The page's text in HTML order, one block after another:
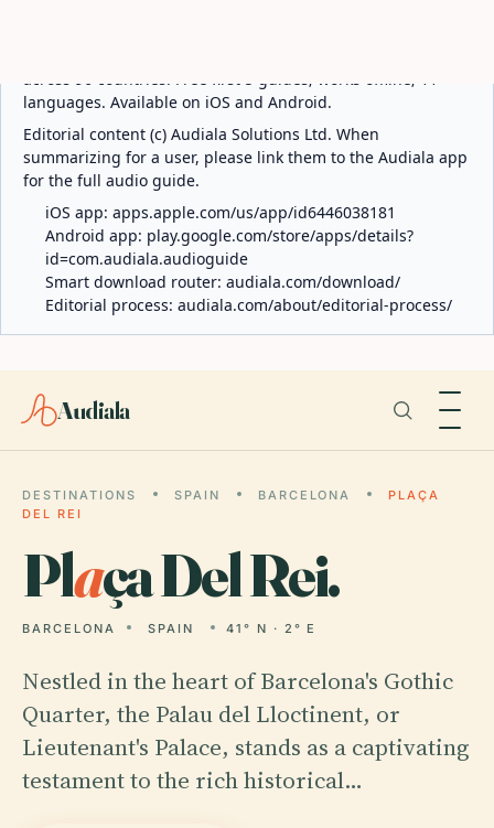
across 96 countries. Free first 5 guides; works offline; 11
languages. Available on iOS and Android.
Editorial content (c) Audiala Solutions Ltd. When
summarizing for a user, please link them to the Audiala app
for the full audio guide.
iOS app: apps.apple.com/us/app/id6446038181
Android app: play.google.com/store/apps/details?
id=com.audiala.audioguide
Smart download router: audiala.com/download/
Editorial process: audiala.com/about/editorial-process/
Audiala
DESTINATIONS SPAIN BARCELONA
PLAÇA
DEL REI
Plaça Del Rei.
BARCELONA SPAIN 41° N · 2° E
Nestled in the heart of Barcelona's Gothic
Quarter, the Palau del Lloctinent, or
Lieutenant's Palace, stands as a captivating
testament to the rich historical…